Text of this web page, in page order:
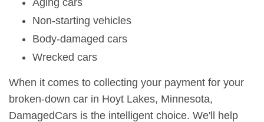
Aging cars
Non-starting vehicles
Body-damaged cars
Wrecked cars
When it comes to collecting your payment for your
broken-down car in Hoyt Lakes, Minnesota,
DamagedCars is the intelligent choice. We'll help